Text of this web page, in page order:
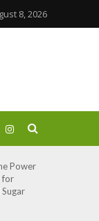
8, 2026
Power
for